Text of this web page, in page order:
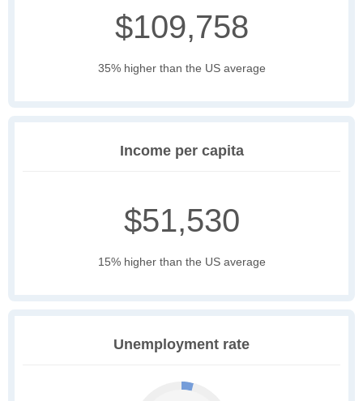
$109,758
35% higher than the US average
Income per capita
$51,530
15% higher than the US average
Unemployment rate